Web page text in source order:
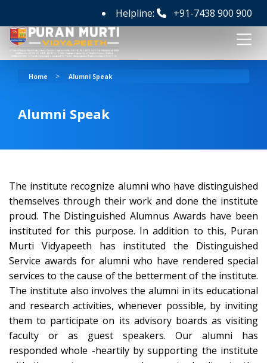
Helpline: +91-7438 900 900
Home > Alumni Speak
Alumni Speak
The institute recognize alumni who have distinguished
themselves through their work and done the institute
proud. The Distinguished Alumnus Awards have been
instituted for this purpose. In addition to this, Puran
Murti Vidyapeeth has instituted the Distinguished
Service awards for alumni who have rendered special
services to the cause of the betterment of the institute.
The institute also involves the alumni in its educational
and research activities, whenever possible, by inviting
them to participate on its advisory boards as visiting
faculty or as guest speakers. Our alumni has
responded whole -heartily by supporting the institute